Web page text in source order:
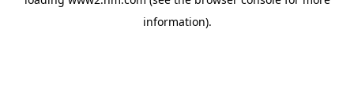
information).